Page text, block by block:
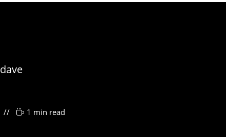
dave
1 min read